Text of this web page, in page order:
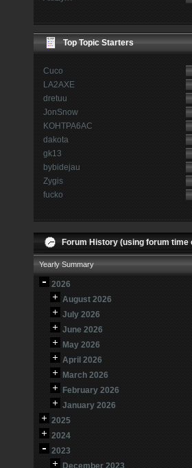
Top Topic Starters
Cuco
LA2AXE
dretuu
JonSnow
KOHTPA6AC
dakota
gk13
bybidejau
Zygis
fucko
Forum History (using forum time
Yearly Summary
2026
August 2026
July 2026
June 2026
May 2026
April 2026
March 2026
February 2026
January 2026
2025
2024
2023
December 2023